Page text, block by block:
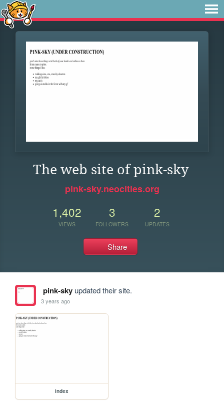
The web site of pink-sky
pink-sky.neocities.org
1,402
VIEWS
3
FOLLOWERS
2
UPDATES
Share
pink-skyupdated their site.
3 years ago
index